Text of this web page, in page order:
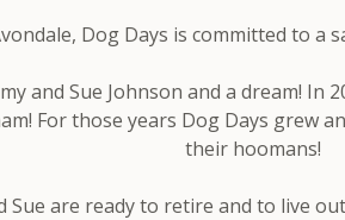
Dog Days is committed to a
and Sue Johnson and a dream!
For those years Dog Days grew
their hoomans!
Sue are ready to retire and to live